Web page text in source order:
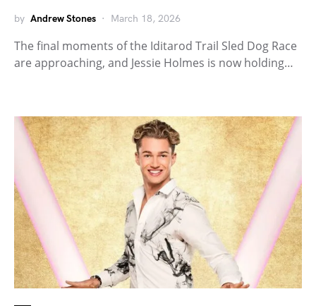
by Andrew Stones March 18, 2026
The final moments of the Iditarod Trail Sled Dog Race
are approaching, and Jessie Holmes is now holding…